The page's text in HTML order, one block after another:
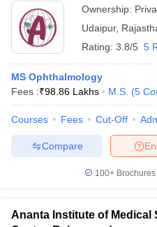
Ownership:
Udaipur,
Rating: 3.8/5 5
MS Ophthalmology
Fees :₹98.86 Lakhs M.S. (5
Courses Fees Cut-Off
Compare
100+
Ananta Institute of Medical